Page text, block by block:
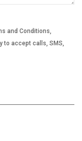
and Conditions,
to accept calls, SMS,